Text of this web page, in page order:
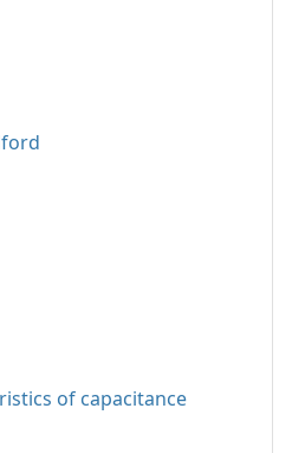
of capacitance